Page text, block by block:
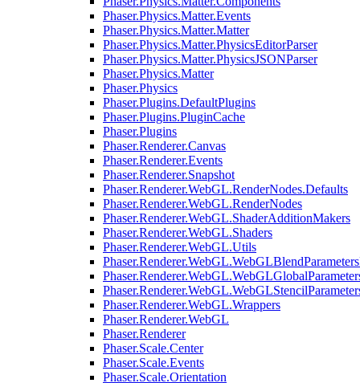
Phaser.Physics.Matter.Events
Phaser.Physics.Matter.Matter
Phaser.Physics.Matter.PhysicsEditorParser
Phaser.Physics.Matter.PhysicsJSONParser
Phaser.Physics.Matter
Phaser.Physics
Phaser.Plugins.DefaultPlugins
Phaser.Plugins.PluginCache
Phaser.Plugins
Phaser.Renderer.Canvas
Phaser.Renderer.Events
Phaser.Renderer.Snapshot
Phaser.Renderer.WebGL.RenderNodes.Defaults
Phaser.Renderer.WebGL.RenderNodes
Phaser.Renderer.WebGL.ShaderAdditionMakers
Phaser.Renderer.WebGL.Shaders
Phaser.Renderer.WebGL.Utils
Phaser.Renderer.WebGL.Wrappers
Phaser.Renderer.WebGL
Phaser.Renderer
Phaser.Scale.Center
Phaser.Scale.Events
Phaser.Scale.Orientation